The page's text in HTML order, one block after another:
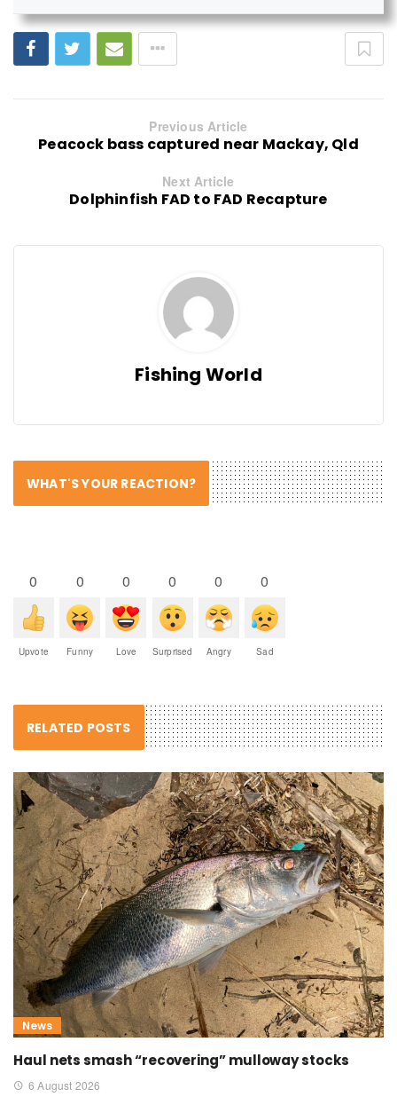
Previous Article
Peacock bass captured near Mackay, Qld
Next Article
Dolphinfish FAD to FAD Recapture
Fishing World
WHAT'S YOUR REACTION?
0
Upvote
0
Funny
0
Love
0
Surprised
0
Angry
0
Sad
RELATED POSTS
News
Haul nets smash “recovering” mulloway stocks
6 August 2026